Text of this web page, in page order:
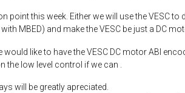
point this week. Either we will use the VESC
MBED) and make the VESC be just a DC
like to have the VESC DC motor ABI
low level control if we can .
will be greatly apreciated.